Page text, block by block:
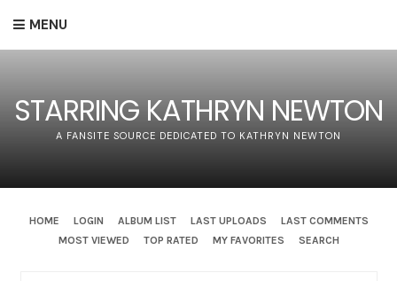
MENU
STARRING KATHRYN NEWTON
A FANSITE SOURCE DEDICATED TO KATHRYN NEWTON
HOME LOGIN ALBUM LIST LAST UPLOADS
LAST COMMENTS
MOST VIEWED
TOP RATED MY FAVORITES SEARCH